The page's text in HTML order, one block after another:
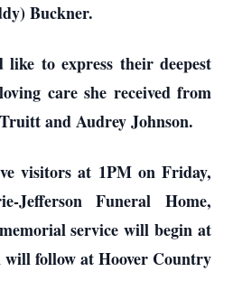
Buckner.
like to express their deepest
care she received from
and Audrey Johnson.
visitors at 1PM on Friday,
Funeral Home,
service will begin at
will follow at Hoover Country